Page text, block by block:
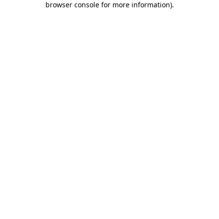
browser console for more information).